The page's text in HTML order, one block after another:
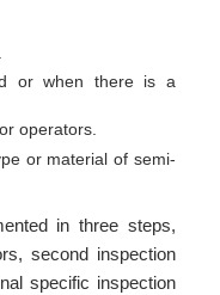
or when there is a
operators.
or material of semi-
in three steps,
second inspection
specific inspection